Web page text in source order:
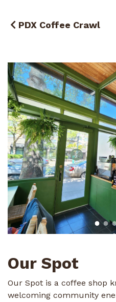
PDX Coffee Crawl
Our Spot
Our Spot is a coffee shop
welcoming community